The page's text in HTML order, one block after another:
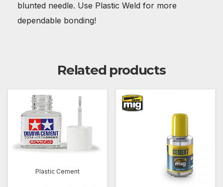
blunted needle. Use Plastic Weld for more
dependable bonding!
Related products
Plastic Cement